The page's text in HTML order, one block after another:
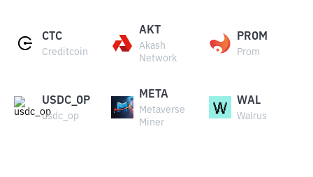
CTC
Creditcoin
AKT
Akash
Network
PROM
Prom
USDC_OP
usdc_op
META
Metaverse
Miner
WAL
Walrus